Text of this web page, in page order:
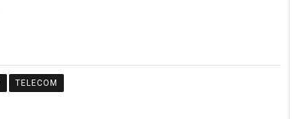
TELECOM